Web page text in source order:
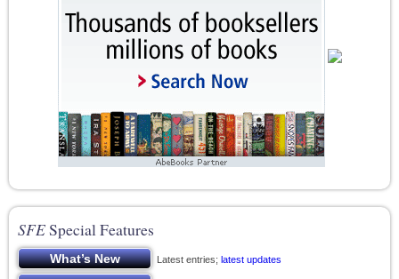
SFESpecial Features
Latest entries; latest updates